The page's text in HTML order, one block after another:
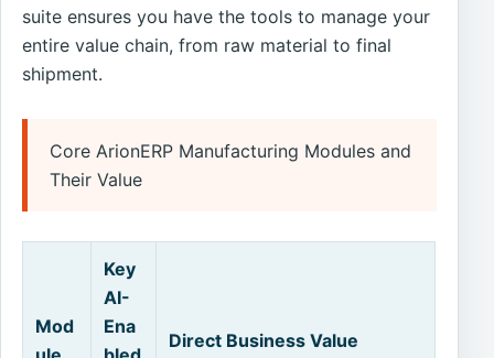
suite ensures you have the tools to manage your
entire value chain, from raw material to final
shipment.
Core ArionERP Manufacturing Modules and
Their Value
Mod
Key
AI-
Ena
Direct Business Value